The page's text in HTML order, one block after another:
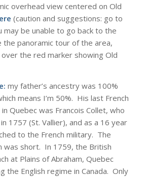
overhead view centered on Old
(caution and suggestions: go to
may be unable to go back to the
the panoramic tour of the area,
the red marker showing Old
my father’s ancestry was 100%
means I’m 50%. His last French
Quebec was Francois Collet, who
1757 (St. Vallier), and as a 16 year
to the French military. The
was short. In 1759, the British
at Plains of Abraham, Quebec
the English regime in Canada. Only